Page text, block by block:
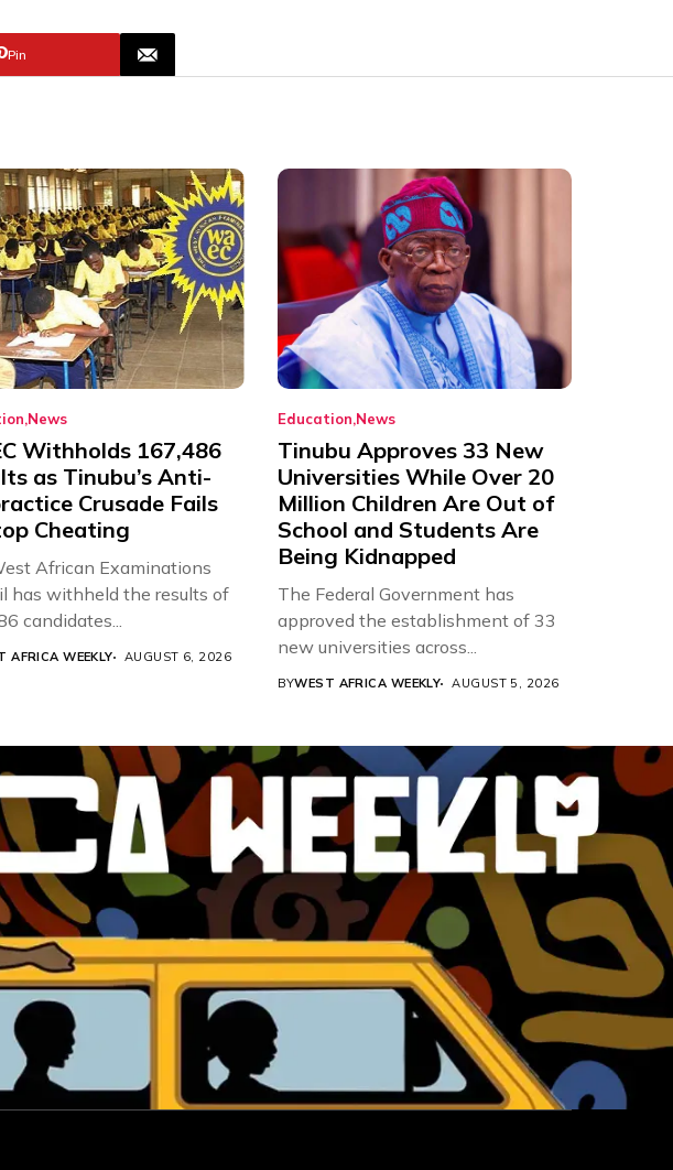
Pin
News
Withholds 167,486
as Tinubu’s Anti-
Crusade Fails
Cheating
African Examinations
has withheld the results of
candidates...
AFRICA WEEKLY AUGUST 6, 2026
Education News
Tinubu Approves 33 New
Universities While Over 20
Million Children Are Out of
School and Students Are
Being Kidnapped
The Federal Government has
approved the establishment of 33
new universities across...
BYWEST AFRICA WEEKLY AUGUST 5, 2026